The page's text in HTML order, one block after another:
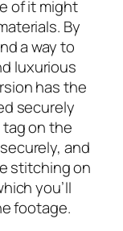
of it might
By
a way to
luxurious
has the
securely
on the
and
stitching on
you’ll
footage.